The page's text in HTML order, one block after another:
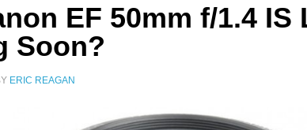
EF 50mm f/1.4 IS
Soon?
ERIC REAGAN